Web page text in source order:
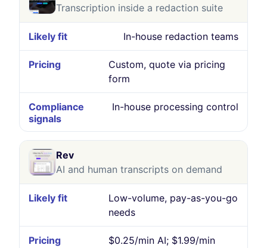
Transcription inside a redaction suite
In-house redaction teams
Custom, quote via pricing
form
In-house processing control
Rev
AI and human transcripts on demand
Low-volume, pay-as-you-go
needs
$0.25/min AI; $1.99/min